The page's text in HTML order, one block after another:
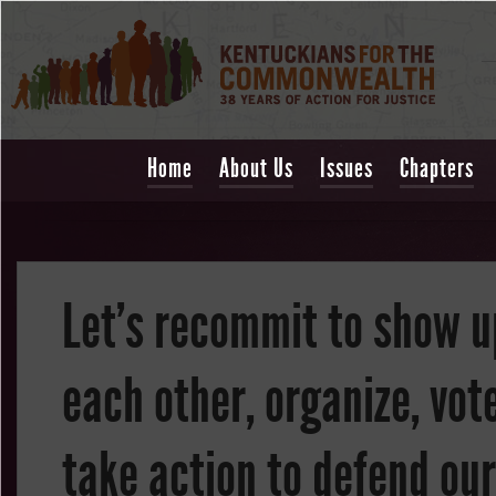
Home About Us Issues Chapters
Let's recommit to show
each other, organize,
take action to defend our